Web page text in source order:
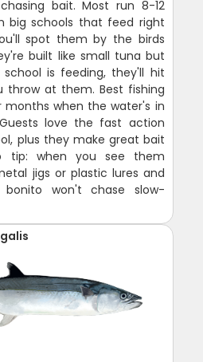
bait. Most run 8-12
big schools that feed right
spot them by the birds
built like small tuna but
is feeding, they'll hit
throw at them. Best fishing
months when the water's in
love the fast action
plus they make great bait
tip: when you see them
jigs or plastic lures and
won't chase slow-